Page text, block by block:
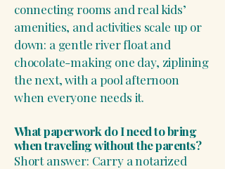
connecting rooms and real kids’
amenities, and activities scale up or
down: a gentle river float and
chocolate-making one day, ziplining
the next, with a pool afternoon
when everyone needs it.
What paperwork do I need to bring
when traveling without the parents?
Short answer: Carry a notarized